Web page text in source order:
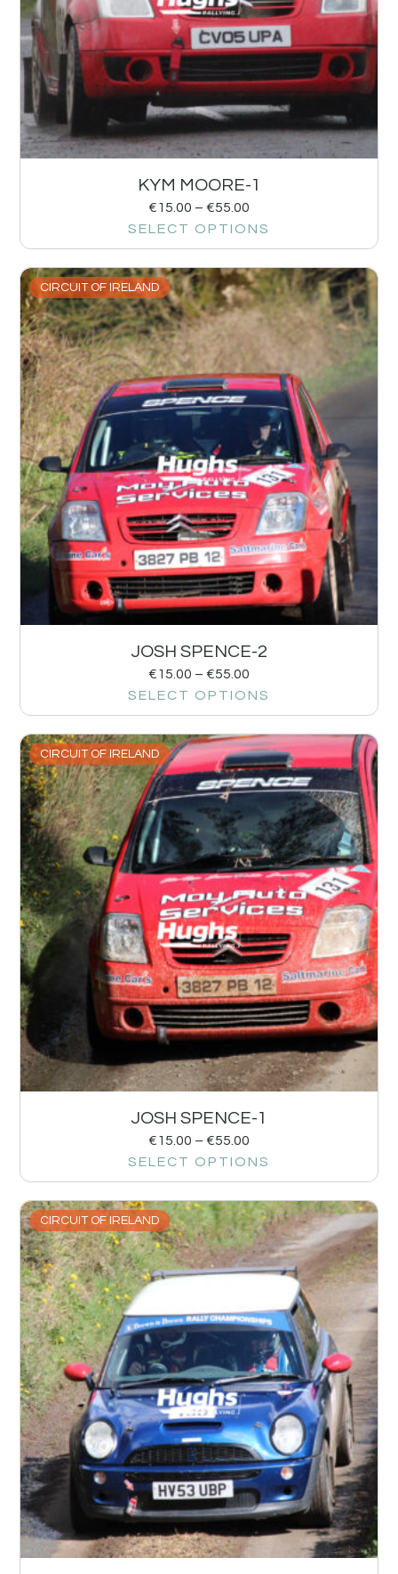
KYM MOORE-1
€15.00 – €55.00
SELECT OPTIONS
CIRCUIT OF IRELAND
JOSH SPENCE-2
€15.00 – €55.00
SELECT OPTIONS
CIRCUIT OF IRELAND
JOSH SPENCE-1
€15.00 – €55.00
SELECT OPTIONS
CIRCUIT OF IRELAND